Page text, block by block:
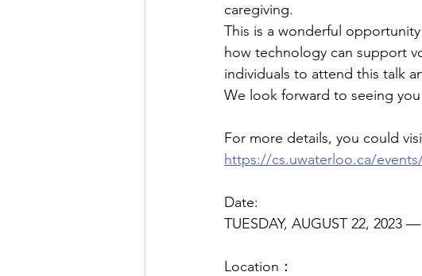
caregiving.
This is a wonderful
how technology can support
individuals to attend this talk
We look forward to seeing
For more details, you could
https://cs.uwaterloo.ca/
Date:
TUESDAY, AUGUST 22, 2023
Location：